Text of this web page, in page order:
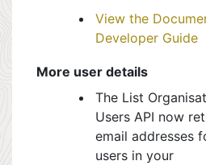
View the
Developer Guide
More user details
The List
Users API now
email addresses
users in your